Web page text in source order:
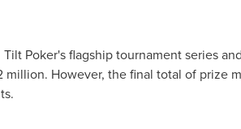
Poker's flagship tournament series
However, the final total of prize